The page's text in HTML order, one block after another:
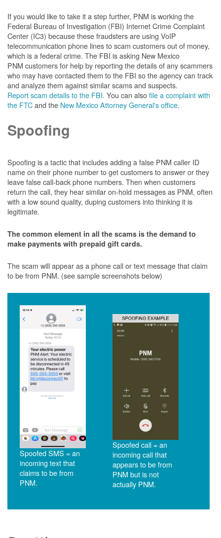
If you would like to take it a step further, PNM is working the
Federal Bureau of Investigation (FBI) Internet Crime Complaint
Center (IC3) because these fraudsters are using VoIP
telecommunication phone lines to scam customers out of money,
which is a federal crime. The FBI is asking New Mexico
PNM customers for help by reporting the details of any scammers
who may have contacted them to the FBI so the agency can track
and analyze them against similar scams and suspects.
Report scam details to the FBI. You can alsofile a complaint with
the FTCand the New Mexico Attorney General's office.
Spoofing
Spoofing is a tactic that includes adding a false PNM caller ID
name on their phone number to get customers to answer or they
leave false call-back phone numbers. Then when customers
return the call, they hear similar on-hold messages as PNM, often
with a low sound quality, duping customers into thinking it is
legitimate.
The common element in all the scams is the demand to
make payments with prepaid gift cards.
The scam will appear as a phone call or text message that claim
to be from PNM. (see sample screenshots below)
Spoofed SMS = an
incoming text that
claims to be from
PNM.
Spoofed call = an
incoming call that
appears to be from
PNM but is not
actually PNM.